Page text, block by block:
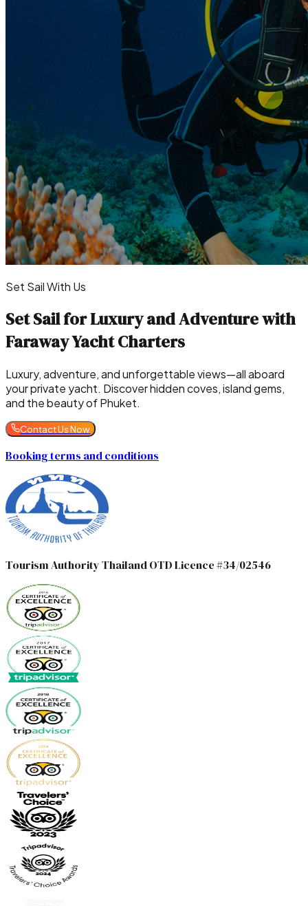
Set Sail With Us
Set Sail for Luxury and Adventure with
Faraway Yacht Charters
Luxury, adventure, and unforgettable views—all aboard
your private yacht. Discover hidden coves, island gems,
and the beauty of Phuket.
Contact Us Now
Booking terms and conditions
Tourism Authority Thailand OTD Licence #34/02546